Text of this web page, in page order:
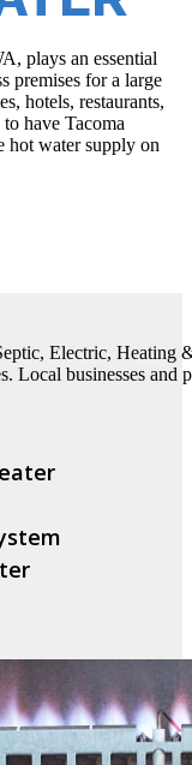
plays an essential
premises for a large
hotels, restaurants,
have Tacoma
hot water supply on
Electric,
Local businesses